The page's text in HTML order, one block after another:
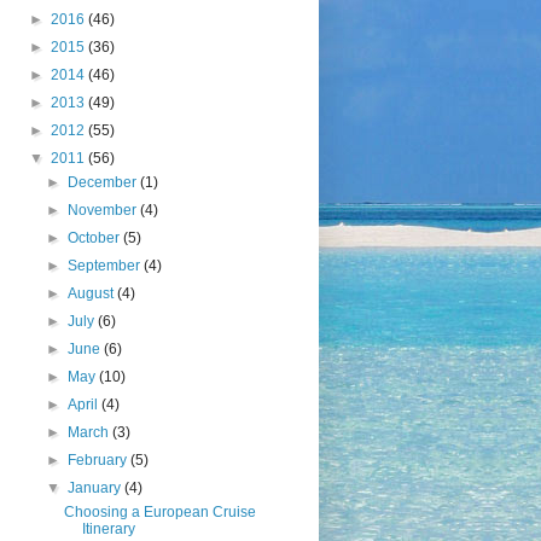
► 2016 (46)
► 2015 (36)
► 2014 (46)
► 2013 (49)
► 2012 (55)
▼ 2011 (56)
►
December (1)
►
November (4)
► October (5)
► September (4)
► August(4)
► July (6)
► June (6)
►
May (10)
► April (4)
►
March (3)
►
February (5)
▼ January (4)
Choosing a European Cruise
Itinerary